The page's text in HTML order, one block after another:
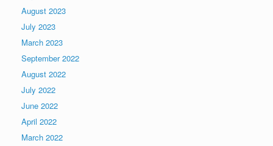
August 2023
July 2023
March 2023
September 2022
August 2022
July 2022
June 2022
April 2022
March 2022